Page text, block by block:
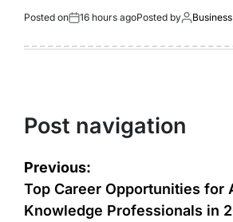
Posted on 16 hours agoPosted by
Post navigation
Previous:
Top Career Opportunities for
Knowledge Professionals in